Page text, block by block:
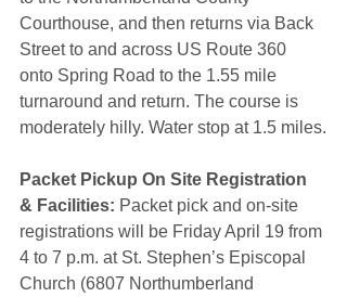
Courthouse, and then returns via Back
Street to and across US Route 360
onto Spring Road to the 1.55 mile
turnaround and return. The course is
moderately hilly. Water stop at 1.5 miles.
Packet Pickup On Site Registration
& Facilities: Packet pick and on-site
registrations will be Friday April 19 from
4 to 7 p.m. at St. Stephen’s Episcopal
Church (6807 Northumberland